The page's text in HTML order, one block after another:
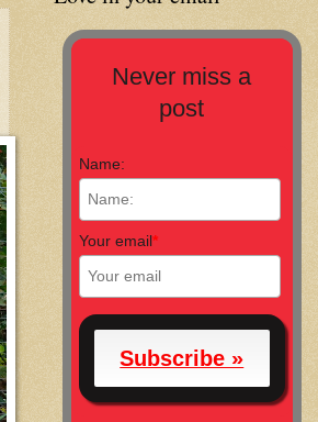
Never miss a
post
Name:
Your email*